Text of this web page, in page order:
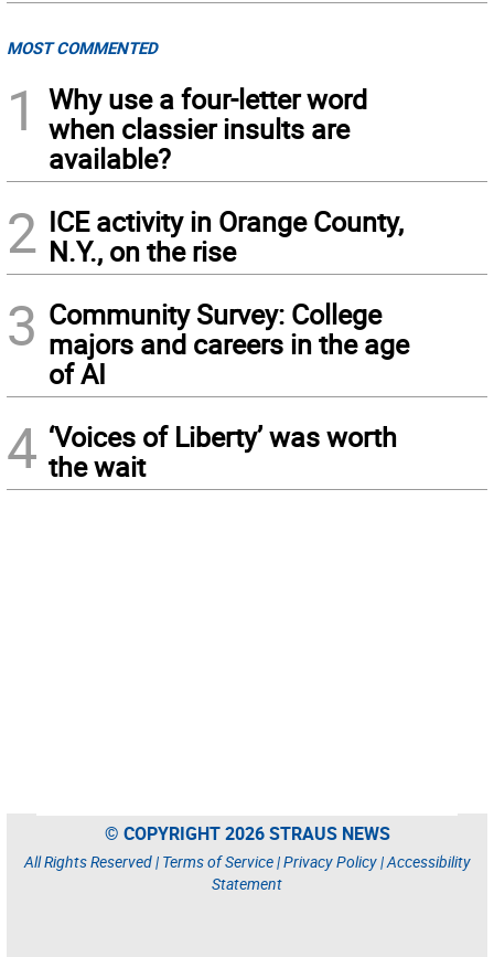
MOST COMMENTED
1
Why use a four-letter word
when classier insults are
available?
2 ICE activity in Orange County,
N.Y., on the rise
3 Community Survey: College
majors and careers in the age
of AI
4 ‘Voices of Liberty’ was worth
the wait
© COPYRIGHT 2026 STRAUS NEWS
All Rights Reserved | Terms of Service|Privacy Policy|Accessibility
Statement